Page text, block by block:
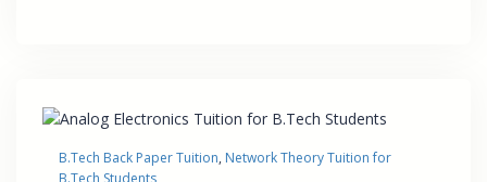
B.Tech Back Paper Tuition, Network Theory Tuition for
B.Tech Students